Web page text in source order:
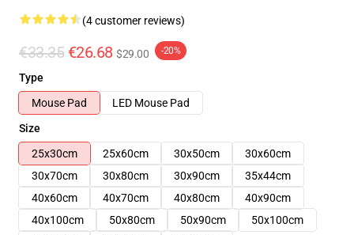
(4 customer reviews)
€33.35 €26.68 $29.00 -20%
Type
Mouse Pad
LED Mouse Pad
Size
25x30cm
25x60cm 30x50cm
30x60cm
30x70cm
30x80cm 30x90cm
35x44cm
40x60cm
40x70cm 40x80cm
40x90cm
40x100cm
50x80cm 50x90cm
50x100cm